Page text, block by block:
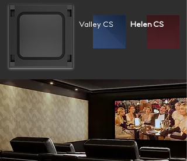
Valley CS Helen CS